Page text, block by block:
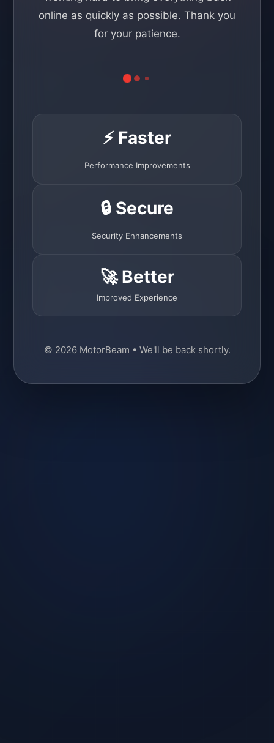
online as quickly as possible. Thank you
for your patience.
⚡ Faster
Performance Improvements
🔒 Secure
Security Enhancements
🚀 Better
Improved Experience
© 2026 MotorBeam • We'll be back shortly.